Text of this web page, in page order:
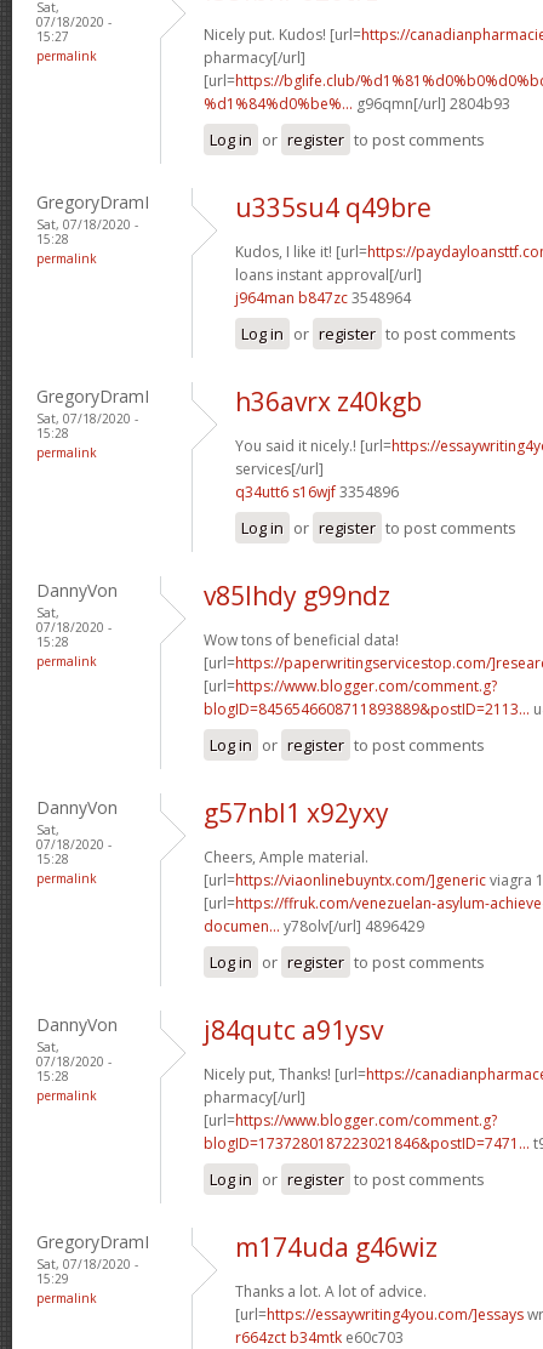
Sat,
07/18/2020 -
15:27
permalink
Nicely put. Kudos! [url=https://
pharmacy[/url]
[url=https://bglife.club/
%d1%84%d0%be%... g96qmn[/url] 2804b93
Log in or register to post comments
GregoryDramI
Sat, 07/18/2020 -
15:28
permalink
u335su4 q49bre
Kudos, I like it! [url=https://
loans instant approval[/url]
j964man b847zc3548964
Log in or register to post comments
GregoryDramI
Sat, 07/18/2020 -
15:28
permalink
h36avrx z40kgb
You said it nicely.! [url=https://
services[/url]
q34utt6 s16wjf3354896
Log in or register to post comments
DannyVon
Sat,
07/18/2020 -
15:28
permalink
v85lhdy g99ndz
Wow tons of beneficial data!
[url=https://paperwritingservicestop.com/
[url=https://www.blogger.com/comment.g?
blogID=8456546608711893889&postID=2113...
Log in or register to post comments
DannyVon
Sat,
07/18/2020 -
15:28
permalink
g57nbl1 x92yxy
Cheers, Ample material.
[url=https://viaonlinebuyntx.com/]genericviagra
[url=https://ffruk.com/venezuelan-asylum-
documen... y78olv[/url] 4896429
Log in or register to post comments
DannyVon
Sat,
07/18/2020 -
15:28
permalink
j84qutc a91ysv
Nicely put, Thanks! [url=https://
pharmacy[/url]
[url=https://www.blogger.com/comment.g?
blogID=1737280187223021846&postID=7471...
Log in or register to post comments
GregoryDramI
Sat, 07/18/2020 -
15:29
permalink
m174uda g46wiz
Thanks a lot. A lot of advice.
[url=https://essaywriting4you.com/]essays
r664zct b34mtk e60c703